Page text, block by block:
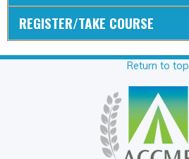
REGISTER/TAKE COURSE
Return to top